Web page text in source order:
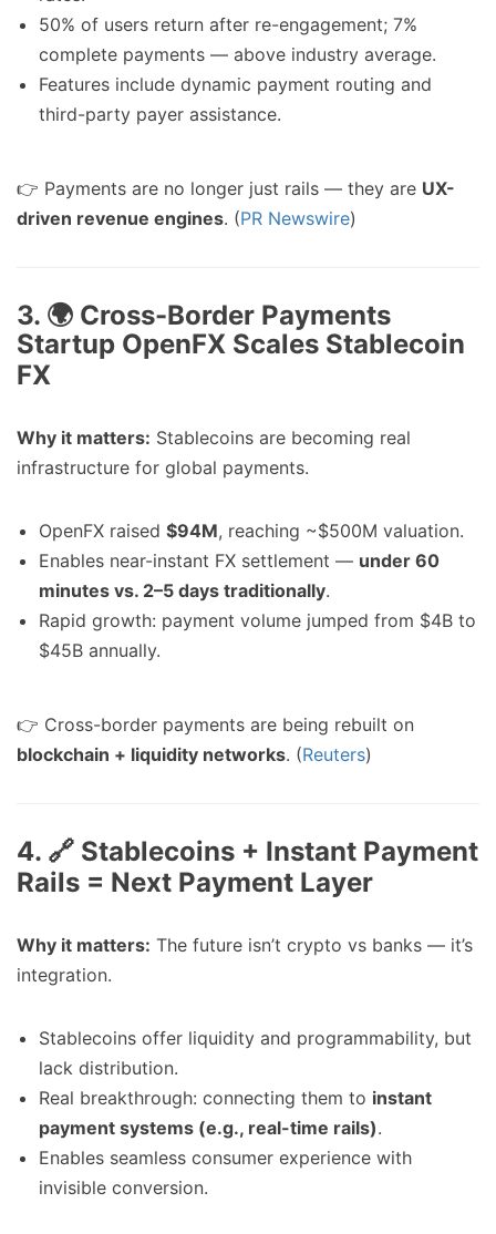
50% of users return after re-engagement; 7%
complete payments — above industry average.
Features include dynamic payment routing and
third-party payer assistance.
👉 Payments are no longer just rails — they are UX-
driven revenue engines. (PR Newswire)
3. 🌍 Cross-Border Payments
Startup OpenFX Scales Stablecoin
FX
Why it matters: Stablecoins are becoming real
infrastructure for global payments.
OpenFX raised $94M, reaching ~$500M valuation.
Enables near-instant FX settlement — under 60
minutes vs. 2–5 days traditionally.
Rapid growth: payment volume jumped from $4B to
$45B annually.
👉 Cross-border payments are being rebuilt on
blockchain + liquidity networks. (Reuters)
4. 🔗 Stablecoins + Instant Payment
Rails = Next Payment Layer
Why it matters: The future isn’t crypto vs banks — it’s
integration.
Stablecoins offer liquidity and programmability, but
lack distribution.
Real breakthrough: connecting them to instant
payment systems (e.g., real-time rails).
Enables seamless consumer experience with
invisible conversion.